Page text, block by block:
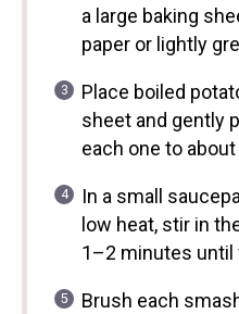
a large baking
paper or lightly
Place boiled
sheet and gently
each one to
In a small
low heat, stir in
1–2 minutes until
Brush each